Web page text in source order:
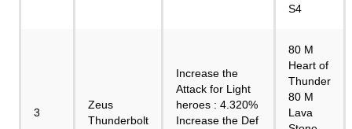
S4
3
Zeus
Thunderbolt
Increase the
Attack for Light
heroes : 4.320%
Increase the Def
80 M
Heart of
Thunder
80 M
Lava